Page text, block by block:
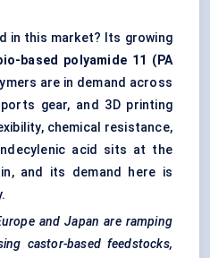
in this market? Its growing
based polyamide 11 (PA
are in demand across
gear, and 3D printing
chemical resistance,
acid sits at the
and its demand here is
and Japan are ramping
castor-based feedstocks,